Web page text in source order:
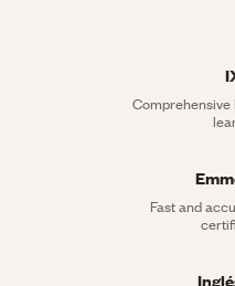
Comprehensive
Fast and